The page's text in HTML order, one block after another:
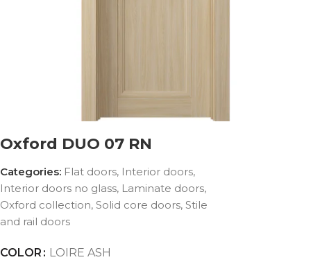
Oxford DUO 07 RN
Categories: Flat doors, Interior doors,
Interior doors no glass, Laminate doors,
Oxford collection, Solid core doors, Stile
and rail doors
COLOR LOIRE ASH